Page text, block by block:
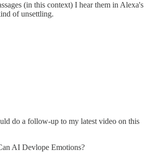
(in this context) I hear them in Alexa's
of unsettling.
do a follow-up to my latest video on this
AI Devlope Emotions?